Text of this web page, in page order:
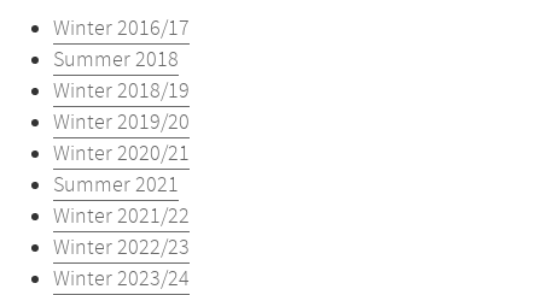
Winter 2016/17
Summer 2018
Winter 2018/19
Winter 2019/20
Winter 2020/21
Summer 2021
Winter 2021/22
Winter 2022/23
Winter 2023/24